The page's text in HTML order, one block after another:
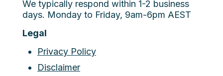
We typically respond within 1-2 business
days. Monday to Friday, 9am-6pm AEST
Legal
Privacy Policy
Disclaimer